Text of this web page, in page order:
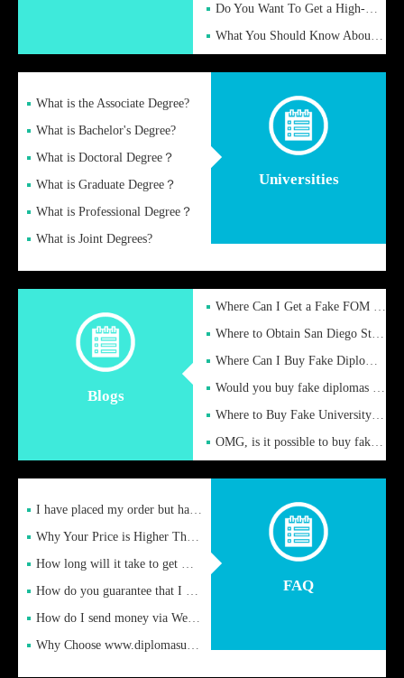
Do You Want To Get a High-Quality Fake Diploma Online?
What You Should Know About a Fake Diploma?
Universities
What is the Associate Degree?
What is Bachelor's Degree?
What is Doctoral Degree？
What is Graduate Degree？
What is Professional Degree？
What is Joint Degrees?
Blogs
Where Can I Get a Fake FOM Hochschule Diploma?
Where to Obtain San Diego State University Fake Diplom Online
Where Can I Buy Fake Diploma Certificate?
Would you buy fake diplomas just to get recognition
Where to Buy Fake University of Alabama Diplomas Online
OMG, is it possible to buy fake diplomas online to find a job
FAQ
I have placed my order but have not received it or heard from
Why Your Price is Higher Than Peer Prices
How long will it take to get my certificate after remittance
How do you guarantee that I can receive the certificate
How do I send money via Western Union?
Why Choose www.diplomasupplier.com